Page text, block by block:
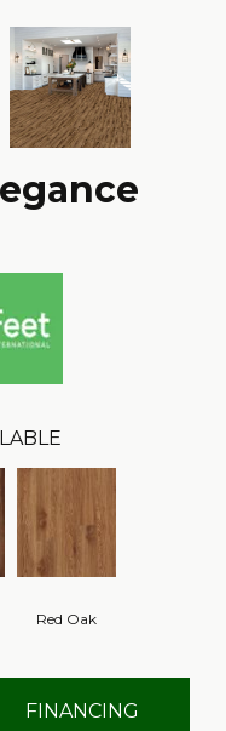
Red Oak
FINANCING